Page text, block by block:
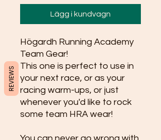
Lägg i kundvagn
Högardh Running Academy
Team Gear!
This one is perfect to use in
your next race, or as your
racing warm-ups, or just
whenever you'd like to rock
some team HRA wear!
REVIEWS